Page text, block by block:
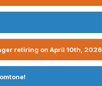
retiring on April 10th, 2026